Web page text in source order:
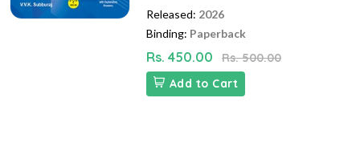
Released: 2026
Binding: Paperback
Rs. 450.00
Rs. 500.00
Add to Cart